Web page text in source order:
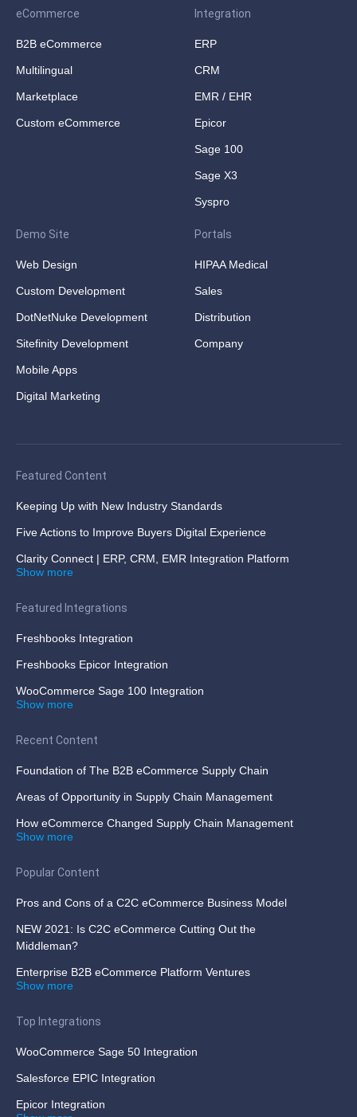
eCommerce
B2B eCommerce
Multilingual
Marketplace
Custom eCommerce
Integration
ERP
CRM
EMR / EHR
Epicor
Sage 100
Sage X3
Syspro
Demo Site
Web Design
Custom Development
DotNetNuke Development
Sitefinity Development
Mobile Apps
Digital Marketing
Portals
HIPAA Medical
Sales
Distribution
Company
Featured Content
Keeping Up with New Industry Standards
Five Actions to Improve Buyers Digital Experience
Clarity Connect | ERP, CRM, EMR Integration Platform
Show more
Featured Integrations
Freshbooks Integration
Freshbooks Epicor Integration
WooCommerce Sage 100 Integration
Show more
Recent Content
Foundation of The B2B eCommerce Supply Chain
Areas of Opportunity in Supply Chain Management
How eCommerce Changed Supply Chain Management
Show more
Popular Content
Pros and Cons of a C2C eCommerce Business Model
NEW 2021: Is C2C eCommerce Cutting Out the
Middleman?
Enterprise B2B eCommerce Platform Ventures
Show more
Top Integrations
WooCommerce Sage 50 Integration
Salesforce EPIC Integration
Epicor Integration